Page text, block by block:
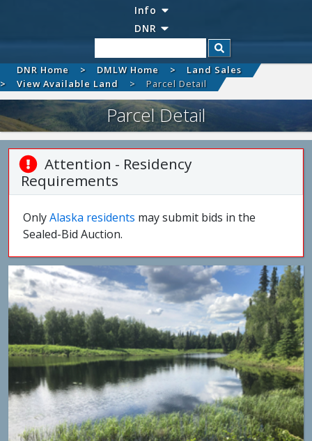
Info
DNR
Search
DNR Home DMLW Home
Land Sales
View Available Land
Parcel Detail
Parcel Detail
Attention - Residency
Requirements
OnlyAlaska residents may submit bids in the
Sealed-Bid Auction.